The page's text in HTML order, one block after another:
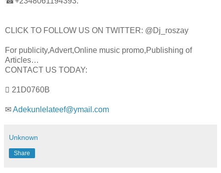
CLICK TO FOLLOW US ON TWITTER: @Dj_roszay
For publicity,Advert,Online music promo,Publishing of
Articles…
CONTACT US TODAY:
 21D0760B
✉Adekunlelateef@ymail.com
Unknown
Share